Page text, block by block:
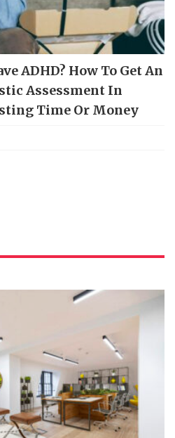
ADHD? How To Get An
Assessment In
Time Or Money